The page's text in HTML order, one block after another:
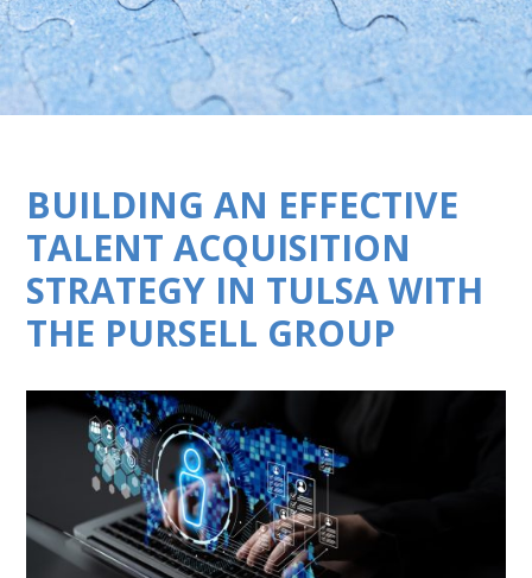
BUILDING AN EFFECTIVE
TALENT ACQUISITION
STRATEGY IN TULSA WITH
THE PURSELL GROUP